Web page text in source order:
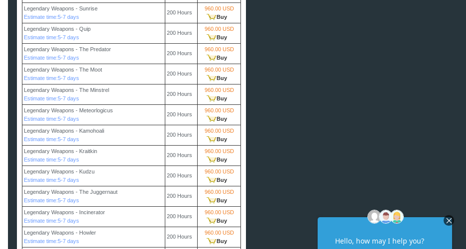
Legendary Weapons - Sunrise
Estimate time:5-7 days
200 Hours
960.00 USD
Buy
Legendary Weapons - Quip
Estimate time:5-7 days
200 Hours
960.00 USD
Buy
Legendary Weapons - The Predator
Estimate time:5-7 days
200 Hours
960.00 USD
Buy
Legendary Weapons - The Moot
Estimate time:5-7 days
200 Hours
960.00 USD
Buy
Legendary Weapons - The Minstrel
Estimate time:5-7 days
200 Hours
960.00 USD
Buy
Legendary Weapons - Meteorlogicus
Estimate time:5-7 days
200 Hours
960.00 USD
Buy
Legendary Weapons - Kamohoali
Estimate time:5-7 days
200 Hours
960.00 USD
Buy
Legendary Weapons - Kraitkin
Estimate time:5-7 days
200 Hours
960.00 USD
Buy
Legendary Weapons - Kudzu
Estimate time:5-7 days
200 Hours
960.00 USD
Buy
Legendary Weapons - The Juggernaut
Estimate time:5-7 days
200 Hours
960.00 USD
Buy
Legendary Weapons - Incinerator
Estimate time:5-7 days
200 Hours
960.00 USD
Buy
Legendary Weapons - Howler
Estimate time:5-7 days
200 Hours
960.00 USD
Buy